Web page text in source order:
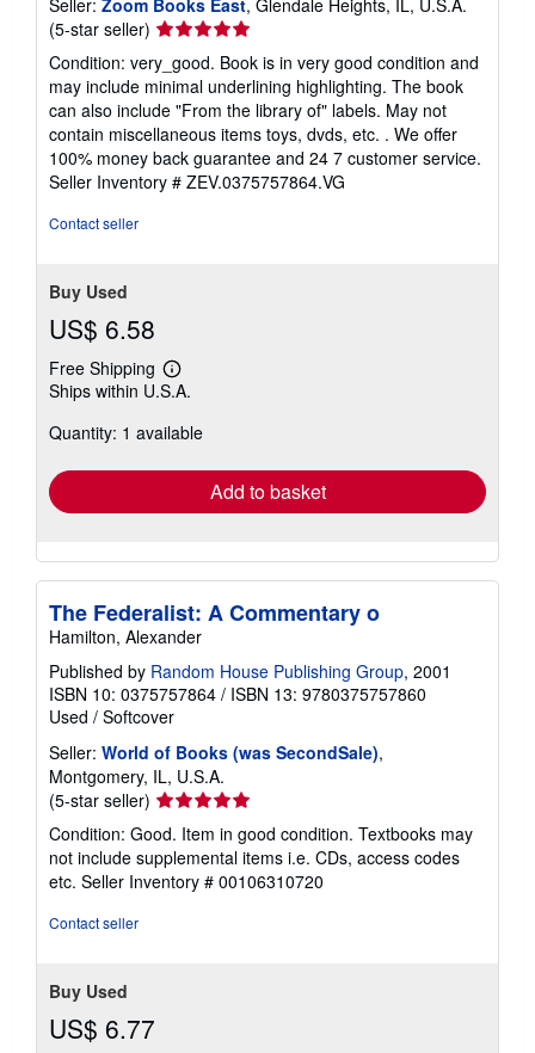
(5-star seller) Seller
5
out
of
5
stars
Condition: very_good. Book is in very good condition and
may include minimal underlining highlighting. The book
can also include "From the library of" labels. May not
contain miscellaneous items toys, dvds, etc. . We offer
100% money back guarantee and 24 7 customer service.
Seller Inventory # ZEV.0375757864.VG
Contact seller
Buy Used
US$ 6.58
Free Shipping
Learn
more
shipping
Ships within U.S.A.
Quantity: 1 available
Add to basket
The Federalist: A Commentary o
Hamilton, Alexander
Published by Random House Publishing Group, 2001
ISBN 10: 0375757864 / ISBN 13: 9780375757860
Used / Softcover
Seller: World of Books (was SecondSale),
Montgomery, IL, U.S.A.
(5-star seller) Seller
rating
5
out
of
Condition: Good. Item in good condition. Textbooks may
not include supplemental items i.e. CDs, access codes
etc. Seller Inventory # 00106310720
Contact seller
Buy Used
US$ 6.77